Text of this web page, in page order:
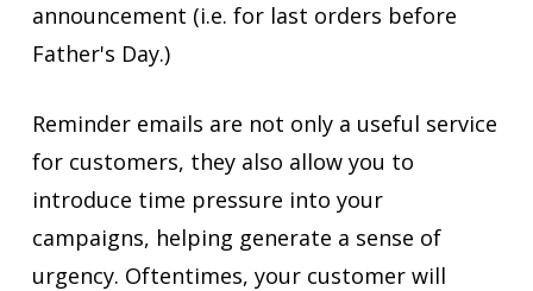
announcement (i.e. for last orders before
Father's Day.)
Reminder emails are not only a useful service
for customers, they also allow you to
introduce time pressure into your
campaigns, helping generate a sense of
urgency. Oftentimes, your customer will